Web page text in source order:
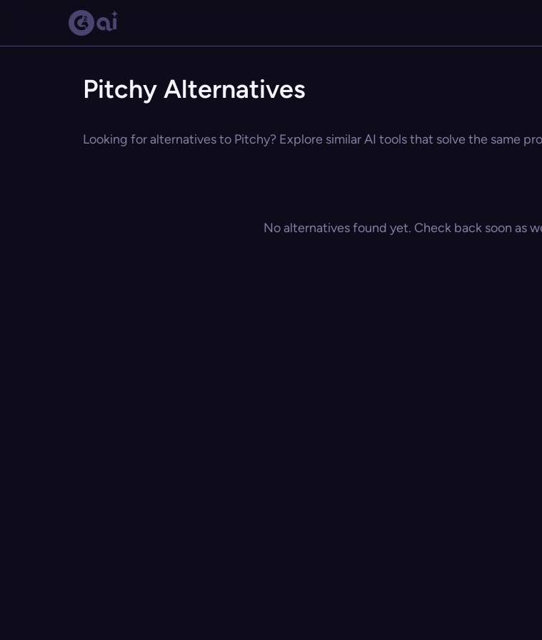
Pitchy Alternatives
Looking for alternatives to Pitchy? Explore similar AI tools that solve the same
No alternatives found yet. Check back soon as